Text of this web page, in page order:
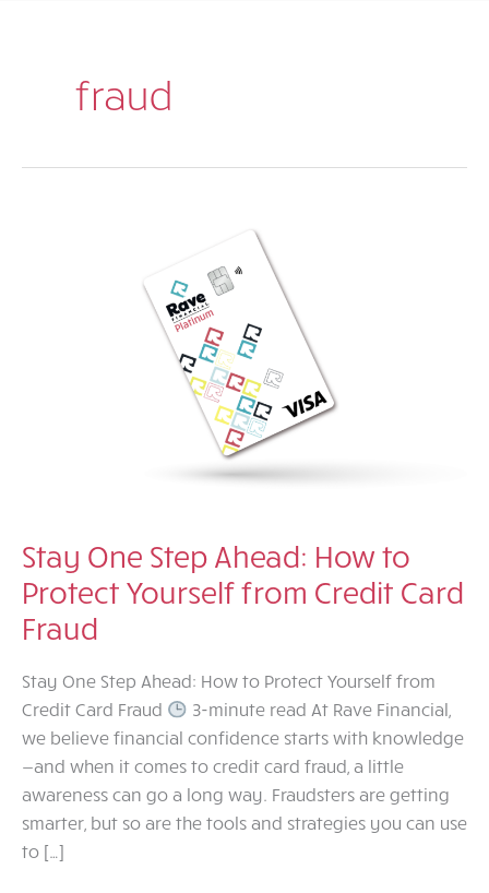
fraud
Stay One Step Ahead: How to
Protect Yourself from Credit Card
Fraud
Stay One Step Ahead: How to Protect Yourself from
Credit Card Fraud
3-minute read At Rave Financial,
we believe financial confidence starts with knowledge
—and when it comes to credit card fraud, a little
awareness can go a long way. Fraudsters are getting
smarter, but so are the tools and strategies you can use
to […]